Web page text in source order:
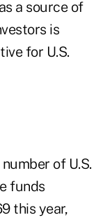
a source of
is
for U.S.
of U.S.
funds
this year,